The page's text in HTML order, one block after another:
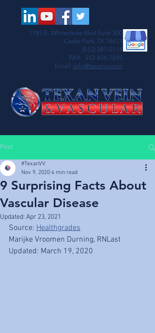
1785 E. Whitestone Blvd Suite 300
Cedar Park, TX 78613
(512) 387-0114
FAX: 512-456-7695
Email: info@texanvv.com
Post
9 Surprising Facts About
Vascular Disease
#TexanVV
Nov 9, 2020 4 min read
Updated: Apr 23, 2021
Source: Healthgrades
Marijke Vroomen Durning, RNLast
Updated: March 19, 2020